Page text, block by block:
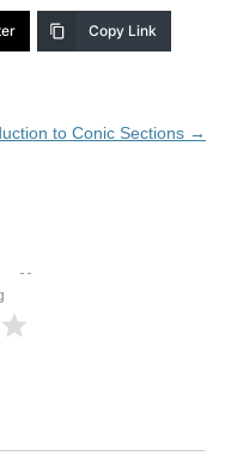
Copy Link
to Conic Sections →